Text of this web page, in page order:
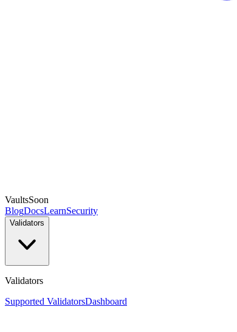
VaultsSoon
BlogDocsLearnSecurity
Validators
Validators
Supported ValidatorsDashboard